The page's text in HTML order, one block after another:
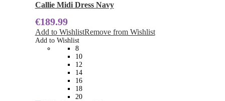
has
The
options
be
chosen
on
the
product
page
Callie Midi Dress Navy
€189.99
Add to WishlistRemove from Wishlist
Add to Wishlist
8
10
12
14
16
18
20